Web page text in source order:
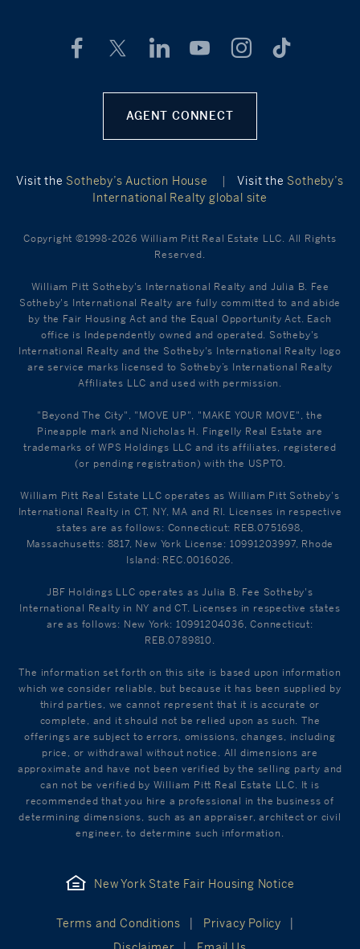
AGENT CONNECT
Visit the Sotheby’s Auction House | Visit the Sotheby’s
International Realty global site
Copyright ©1998-2026 William Pitt Real Estate LLC. All Rights
Reserved.
William Pitt Sotheby's International Realty and Julia B. Fee
Sotheby's International Realty are fully committed to and abide
by the Fair Housing Act and the Equal Opportunity Act. Each
office is Independently owned and operated. Sotheby's
International Realty and the Sotheby's International Realty logo
are service marks licensed to Sotheby’s International Realty
Affiliates LLC and used with permission.
"Beyond The City", "MOVE UP", "MAKE YOUR MOVE", the
Pineapple mark and Nicholas H. Fingelly Real Estate are
trademarks of WPS Holdings LLC and its affiliates, registered
(or pending registration) with the USPTO.
William Pitt Real Estate LLC operates as William Pitt Sotheby's
International Realty in CT, NY, MA and RI. Licenses in respective
states are as follows: Connecticut: REB.0751698,
Massachusetts: 8817, New York License: 10991203997, Rhode
Island: REC.0016026.
JBF Holdings LLC operates as Julia B. Fee Sotheby's
International Realty in NY and CT. Licenses in respective states
are as follows: New York: 10991204036, Connecticut:
REB.0789810.
The information set forth on this site is based upon information
which we consider reliable, but because it has been supplied by
third parties, we cannot represent that it is accurate or
complete, and it should not be relied upon as such. The
offerings are subject to errors, omissions, changes, including
price, or withdrawal without notice. All dimensions are
approximate and have not been verified by the selling party and
can not be verified by William Pitt Real Estate LLC. It is
recommended that you hire a professional in the business of
determining dimensions, such as an appraiser, architect or civil
engineer, to determine such information.
New York State Fair Housing Notice
Terms and Conditions
Privacy Policy